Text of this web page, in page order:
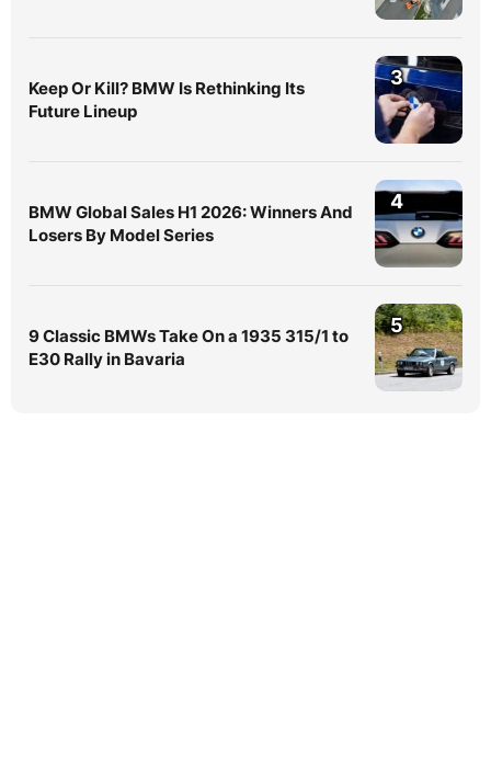
Keep Or Kill? BMW Is Rethinking Its
Future Lineup
3
BMW Global Sales H1 2026: Winners And
Losers By Model Series
4
9 Classic BMWs Take On a 1935 315/1 to
E30 Rally in Bavaria
5